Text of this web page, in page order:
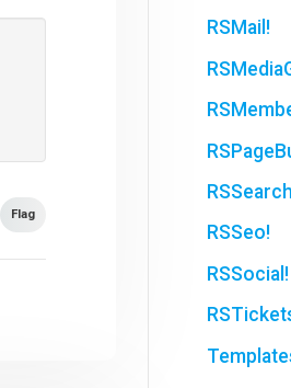
Flag
RSMail!
RSSeo!
RSSocial!